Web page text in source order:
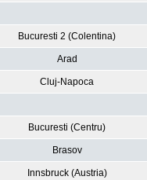
Bucuresti 2 (Colentina)
Arad
Cluj-Napoca
Bucuresti (Centru)
Brasov
Innsbruck (Austria)